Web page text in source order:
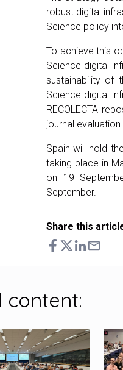
robust digital
Science policy
To achieve this
Science digital
sustainability of
Science digital
RECOLECTA
journal
Spain will hold
taking place in
on 19
September.
Share this
content: